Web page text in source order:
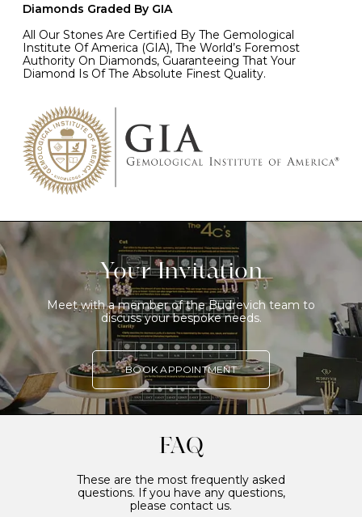
Diamonds Graded By GIA
All Our Stones Are Certified By The Gemological
Institute Of America (GIA), The World’s Foremost
Authority On Diamonds, Guaranteeing That Your
Diamond Is Of The Absolute Finest Quality.
Your Invitation
Meet with a member of the Budrevich team to
discuss your bespoke needs.
BOOK APPOINTMENT
FAQ
These are the most frequently asked
questions. If you have any questions,
please contact us.